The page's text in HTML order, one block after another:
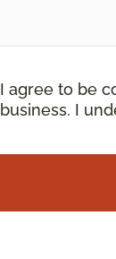
I agree to be
business. I